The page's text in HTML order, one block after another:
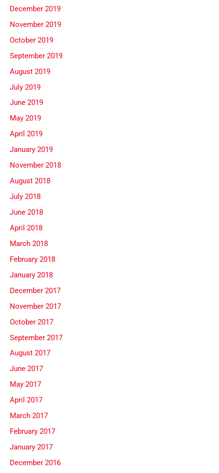
December 2019
November 2019
October 2019
September 2019
August 2019
July 2019
June 2019
May 2019
April 2019
January 2019
November 2018
August 2018
July 2018
June 2018
April 2018
March 2018
February 2018
January 2018
December 2017
November 2017
October 2017
September 2017
August 2017
June 2017
May 2017
April 2017
March 2017
February 2017
January 2017
December 2016